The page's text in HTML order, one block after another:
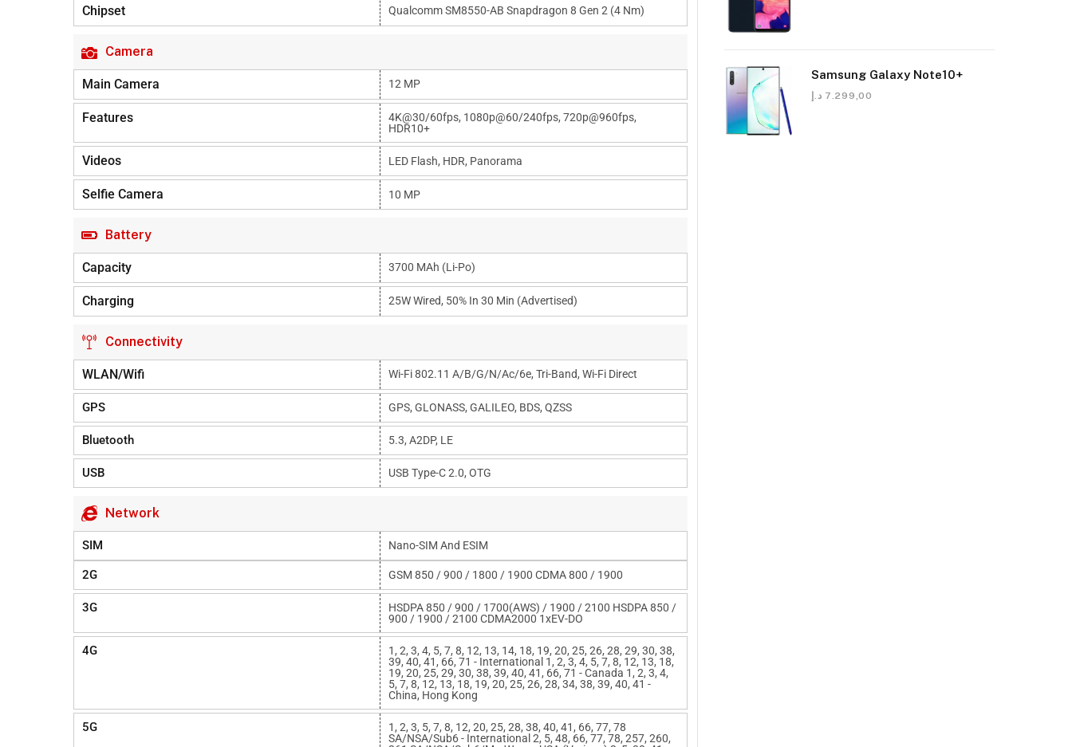
Chipset Qualcomm SM8550-AB Snapdragon 8 Gen 2 (4 Nm)
Camera
Main Camera 12 MP
Features
4K@30/60fps, 1080p@60/240fps, 720p@960fps,
HDR10+
Videos LED Flash, HDR, Panorama
Selfie Camera 10 MP
Battery
Capacity 3700 MAh (Li-Po)
Charging 25W Wired, 50% In 30 Min (advertised)
Connectivity
WLAN/Wifi Wi-Fi 802.11 A/b/g/n/ac/6e, Tri-Band, Wi-Fi Direct
GPS GPS, GLONASS, GALILEO, BDS, QZSS
Bluetooth 5.3, A2DP, LE
USB USB Type-C 2.0, OTG
Network
SIM Nano-SIM And ESIM
2G GSM 850 / 900 / 1800 / 1900 CDMA 800 / 1900
3G
HSDPA 850 / 900 / 1700(AWS) / 1900 / 2100 HSDPA 850 /
900 / 1900 / 2100 CDMA2000 1xEV-DO
4G
1, 2, 3, 4, 5, 7, 8, 12, 13, 14, 18, 19, 20, 25, 26, 28, 29, 30, 38,
39, 40, 41, 66, 71 - International 1, 2, 3, 4, 5, 7, 8, 12, 13, 18,
19, 20, 25, 29, 30, 38, 39, 40, 41, 66, 71 - Canada 1, 2, 3, 4,
5, 7, 8, 12, 13, 18, 19, 20, 25, 26, 28, 34, 38, 39, 40, 41 -
China, Hong Kong
5G
1, 2, 3, 5, 7, 8, 12, 20, 25, 28, 38, 40, 41, 66, 77, 78
SA/NSA/Sub6 - International 2, 5, 48, 66, 77, 78, 257, 260,
Samsung Galaxy Note10+
7.299,00 د.إ